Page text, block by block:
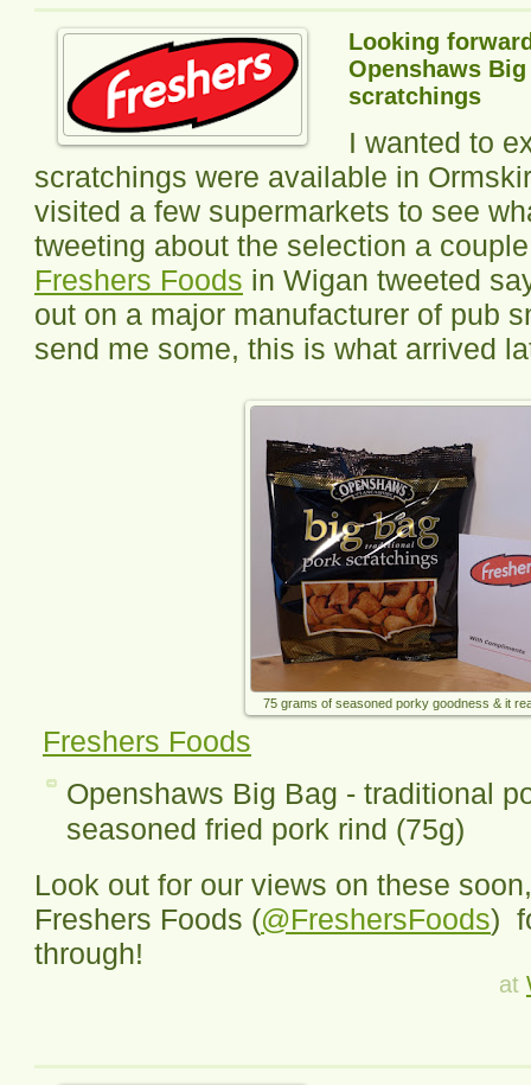
Looking
Openshaws
scratchings
I wanted to
scratchings were available in
visited a few supermarkets to see
tweeting about the selection a
Freshers Foods in Wigan tweeted
out on a major manufacturer of pub
send me some, this is what arrived
75 grams of seasoned porky goodness & it
Freshers Foods
Openshaws Big Bag - traditional
seasoned fried pork rind (75g)
Look out for our views on these
Freshers Foods (@FreshersFoods)
through!
at